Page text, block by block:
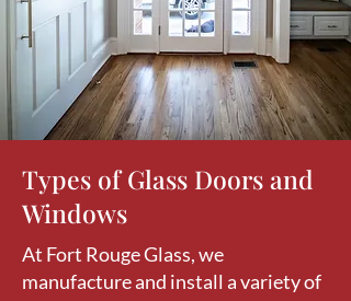
Types of Glass Doors and
Windows
At Fort Rouge Glass, we
manufacture and install a variety of